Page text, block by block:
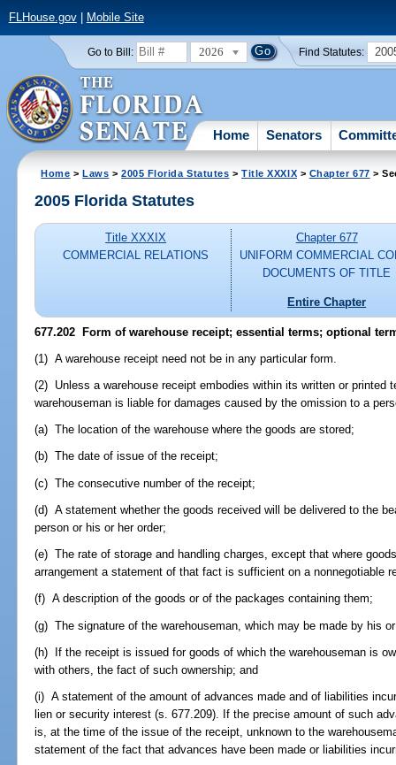
FLHouse.gov| Mobile Site
Go to Bill: 2026 Find Statutes:
Home Senators
Home >Laws >2005 Florida Statutes >Title XXXIX > Chapter 677 >
2005 Florida Statutes
Title XXXIX
COMMERCIAL RELATIONS
Chapter 677
UNIFORM COMMERCIAL
DOCUMENTS OF TITLE
Entire Chapter
677.202 Form of warehouse receipt; essential terms; optional
(1) A warehouse receipt need not be in any particular form.
(2) Unless a warehouse receipt embodies within its written or printed
warehouseman is liable for damages caused by the omission to a
(a) The location of the warehouse where the goods are stored;
(b) The date of issue of the receipt;
(c) The consecutive number of the receipt;
(d) A statement whether the goods received will be delivered to the
person or his or her order;
(e) The rate of storage and handling charges, except that where
arrangement a statement of that fact is sufficient on a nonnegotiable
(f) A description of the goods or of the packages containing them;
(g) The signature of the warehouseman, which may be made by his
(h) If the receipt is issued for goods of which the warehouseman is
with others, the fact of such ownership; and
(i) A statement of the amount of advances made and of liabilities
lien or security interest (s. 677.209). If the precise amount of such
is, at the time of the issue of the receipt, unknown to the
statement of the fact that advances have been made or liabilities